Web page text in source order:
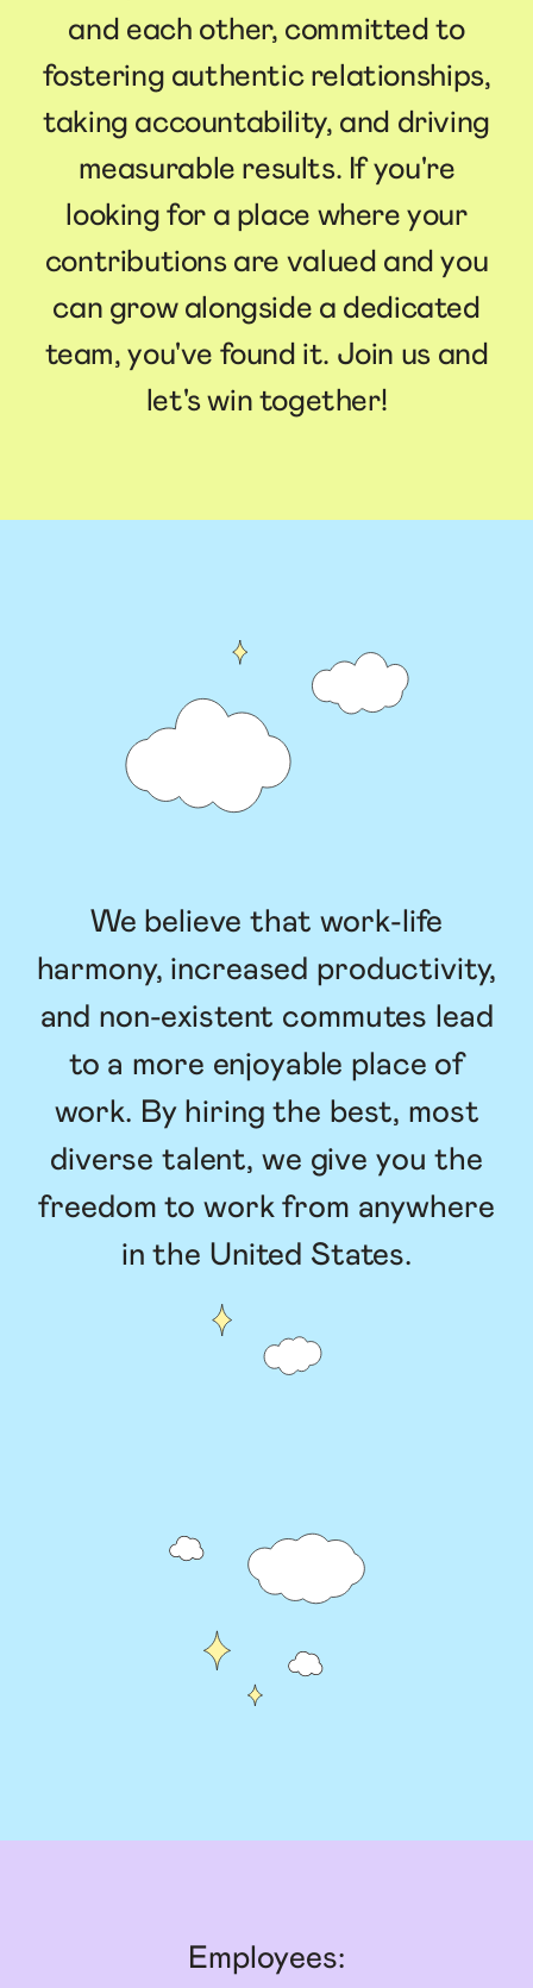
and each other, committed to
fostering authentic relationships,
taking accountability, and driving
measurable results. If you're
looking for a place where your
contributions are valued and you
can grow alongside a dedicated
team, you've found it. Join us and
let's win together!
We believe that work-life
harmony, increased productivity,
and non-existent commutes lead
to a more enjoyable place of
work. By hiring the best, most
diverse talent, we give you the
freedom to work from anywhere
in the United States.
Employees: